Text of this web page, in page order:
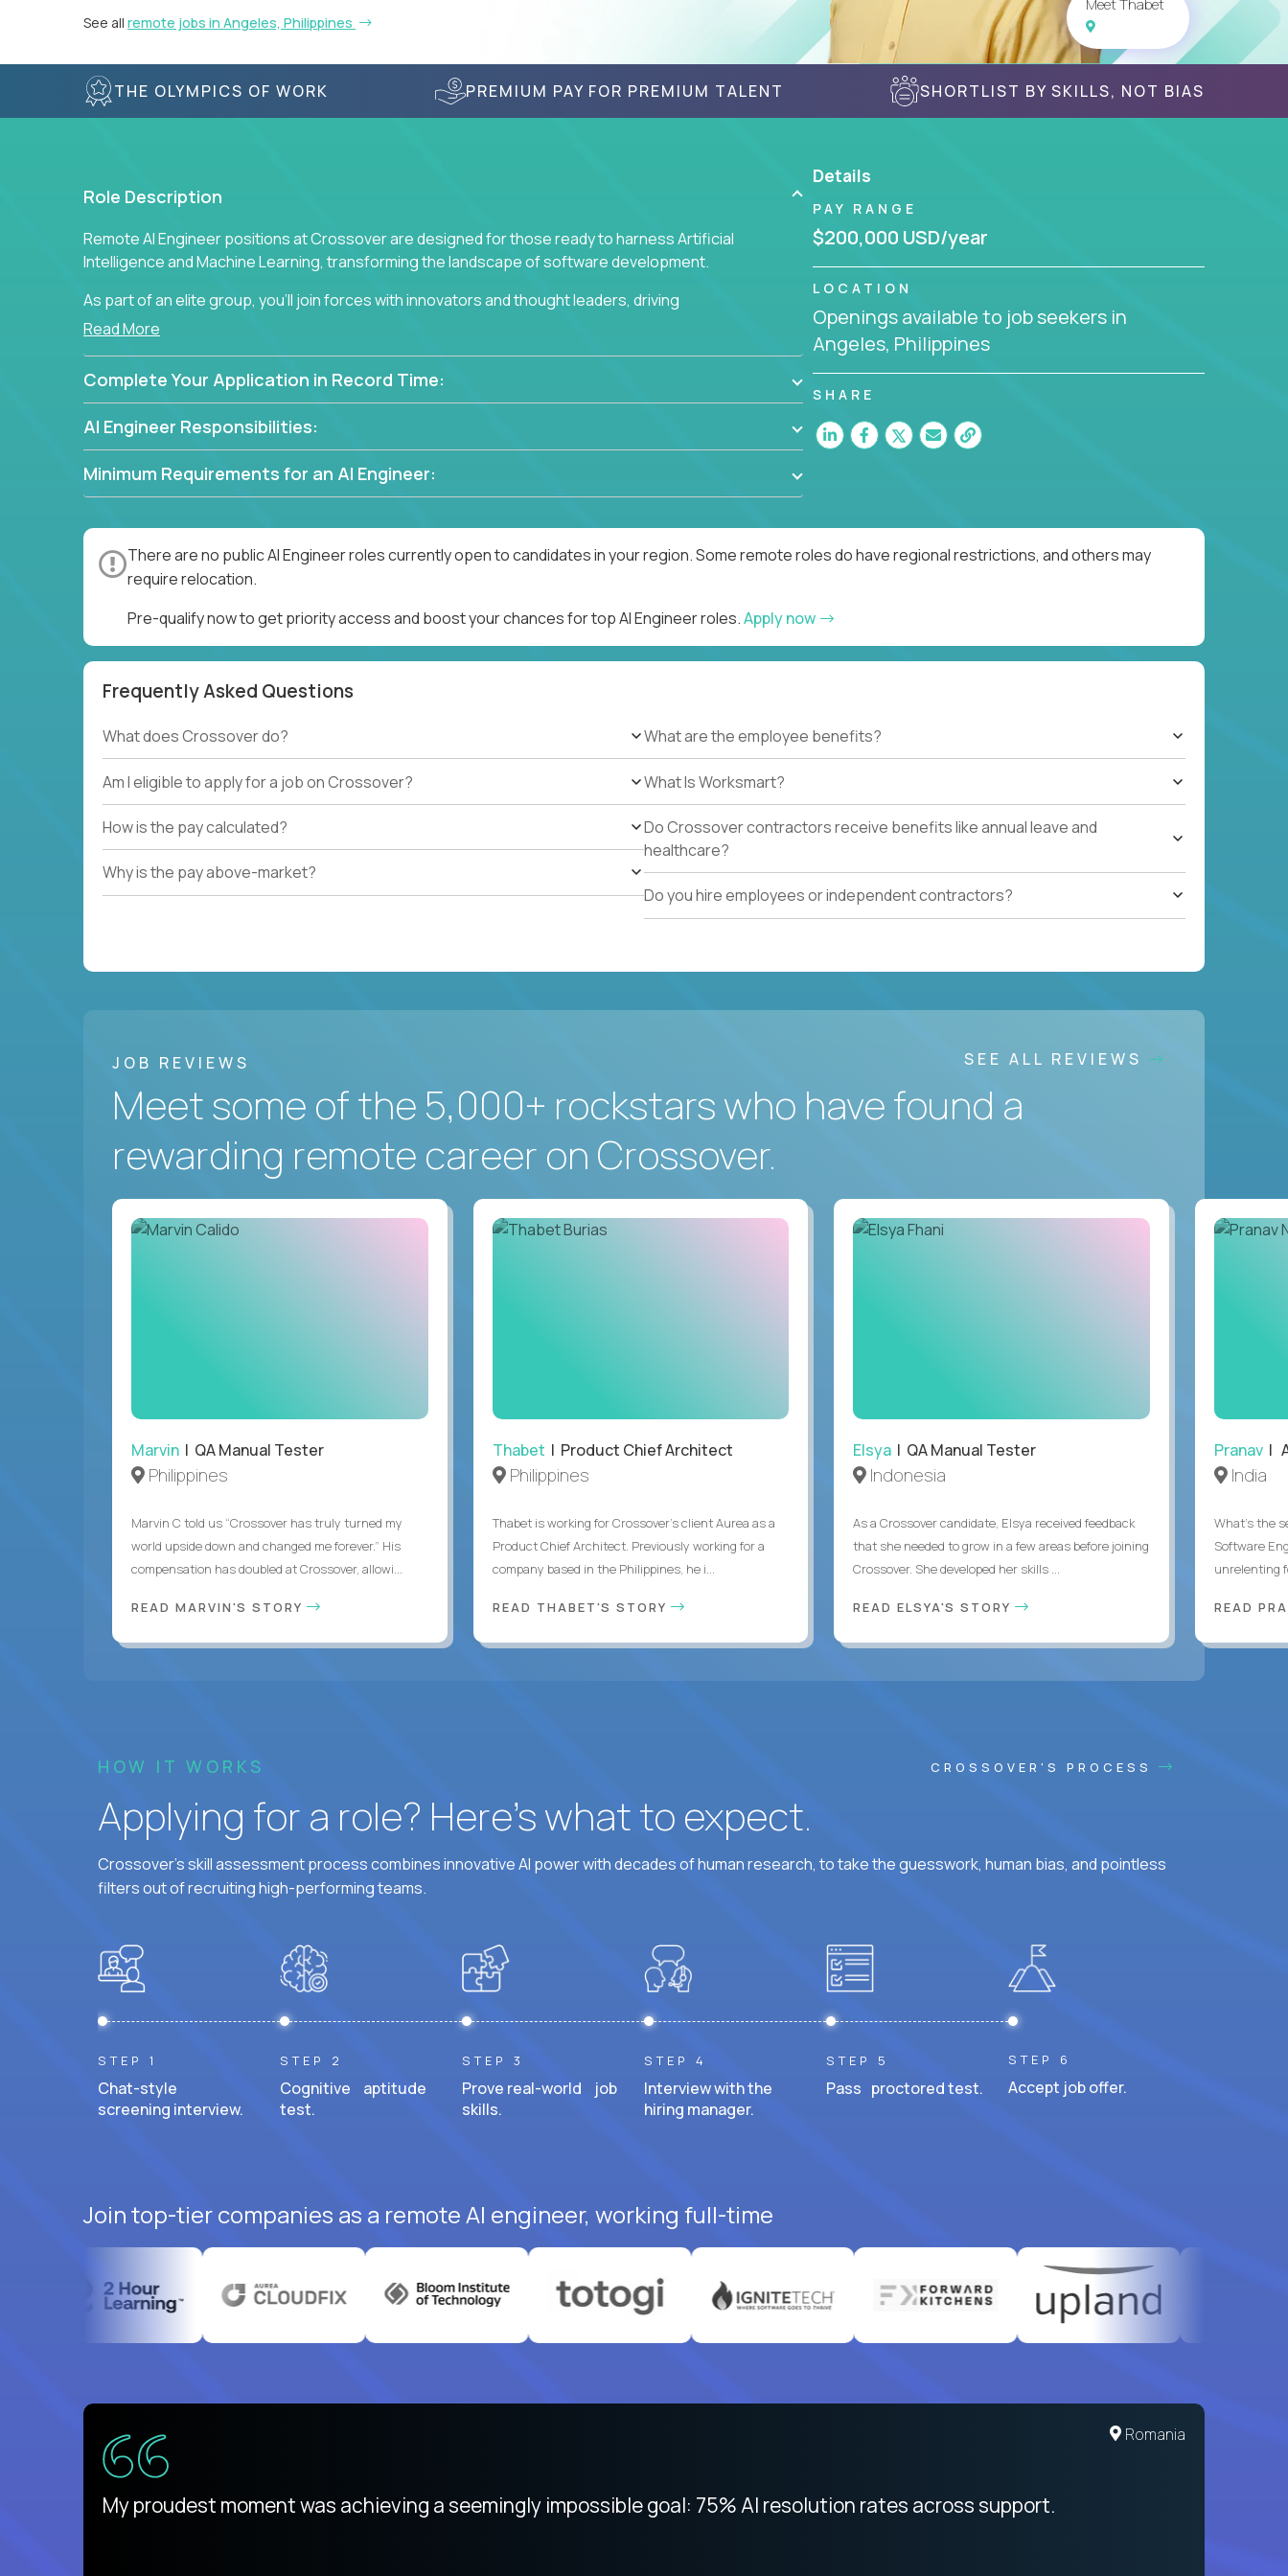
See all remote jobs in Angeles, Philippines
Meet Thabet
THE OLYMPICS OF WORK PREMIUM PAY FOR PREMIUM TALENT SHORTLIST BY SKILLS, NOT BIAS
Role Description
Remote AI Engineer positions at Crossover are designed for those ready to harness Artificial
Intelligence and Machine Learning, transforming the landscape of software development.
As part of an elite group, you'll join forces with innovators and thought leaders, driving
breakthrough solutions and navigating high-level business challenges.
Read More
Complete Your Application in Record Time:
AI Engineer Responsibilities:
Minimum Requirements for an AI Engineer:
Details
PAY RANGE
$200,000 USD/year
LOCATION
Openings available to job seekers in
Angeles, Philippines
SHARE
There are no public AI Engineer roles currently open to candidates in your region. Some remote roles do have regional restrictions, and others may
require relocation.
Pre-qualify now to get priority access and boost your chances for top AI Engineer roles.Apply now
Frequently Asked Questions
What does Crossover do?
Am I eligible to apply for a job on Crossover?
How is the pay calculated?
Why is the pay above-market?
What are the employee benefits?
What Is Worksmart?
Do Crossover contractors receive benefits like annual leave and
healthcare?
Do you hire employees or independent contractors?
JOB REVIEWS SEE ALL REVIEWS
Meet some of the 5,000+ rockstars who have found a
rewarding remote career on Crossover.
Marvin | QA Manual Tester
Philippines
Marvin C told us “Crossover has truly turned my
world upside down and changed me forever.” His
compensation has doubled at Crossover, allowi...
READ MARVIN'S STORY
Thabet | Product Chief Architect
Philippines
Thabet is working for Crossover’s client Aurea as a
Product Chief Architect. Previously working for a
company based in the Philippines, he i...
READ THABET'S STORY
Elsya | QA Manual Tester
Indonesia
As a Crossover candidate, Elsya received feedback
that she needed to grow in a few areas before joining
Crossover. She developed her skills ...
READ ELSYA'S STORY
Pranav|
India
What's the
Software
unrelenting
READ
HOW IT WORKS CROSSOVER'S PROCESS
Applying for a role? Here’s what to expect.
Crossover's skill assessment process combines innovative AI power with decades of human research, to take the guesswork, human bias, and pointless
filters out of recruiting high-performing teams.
STEP 1
Chat-style
screening interview.
STEP 2
Cognitive aptitude
test.
STEP 3
Prove real-world job
skills.
STEP 4
Interview with the
hiring manager.
STEP 5
Pass proctored test.
STEP 6
Accept job offer.
Join top-tier companies as a remote AI engineer, working full-time
United States
There isn't another platform purely focused on remote work like Crossover. The integration from recruitment to payday
Romania
My proudest moment was achieving a seemingly impossible goal: 75% AI resolution rates across support.